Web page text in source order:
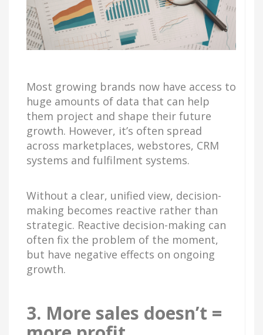
Most growing brands now have access to
huge amounts of data that can help
them project and shape their future
growth. However, it’s often spread
across marketplaces, webstores, CRM
systems and fulfilment systems.
Without a clear, unified view, decision-
making becomes reactive rather than
strategic. Reactive decision-making can
often fix the problem of the moment,
but have negative effects on ongoing
growth.
3. More sales doesn’t =